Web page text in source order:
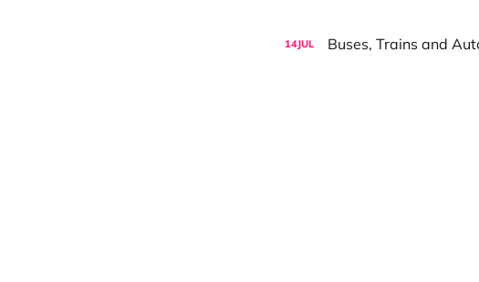
14JUL Buses, Trains and